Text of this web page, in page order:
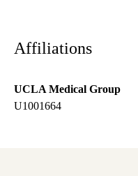
Affiliations
UCLA Medical Group
U1001664